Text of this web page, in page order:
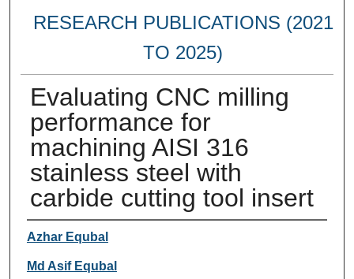
RESEARCH PUBLICATIONS (2021
TO 2025)
Evaluating CNC milling
performance for
machining AISI 316
stainless steel with
carbide cutting tool insert
Authors
Azhar Equbal
Md Asif Equbal